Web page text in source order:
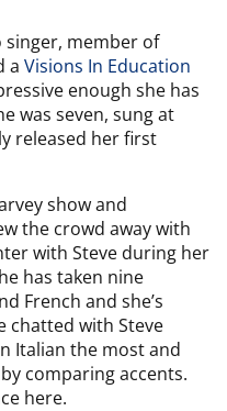
singer, member of
a Visions In Education
enough she has
was seven, sung at
released her first
show and
the crowd away with
with Steve during her
has taken nine
French and she’s
chatted with Steve
Italian the most and
comparing accents.
here.